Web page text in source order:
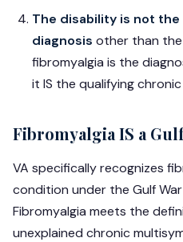
The disability is not
diagnosis other than the
fibromyalgia is the
it IS the qualifying
Fibromyalgia IS a
VA specifically recognizes
condition under the Gulf War
Fibromyalgia meets the
unexplained chronic